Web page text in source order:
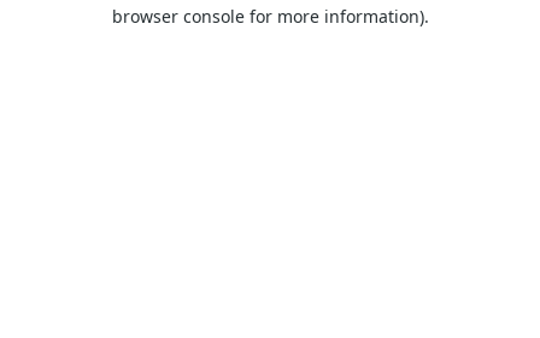
browser console for more information).